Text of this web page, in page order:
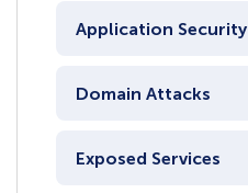
Application Security
Domain Attacks
Exposed Services